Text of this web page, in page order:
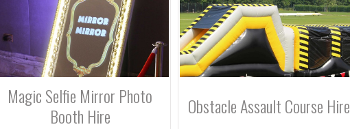
Magic Selfie Mirror Photo
Booth Hire
Obstacle Assault Course Hire